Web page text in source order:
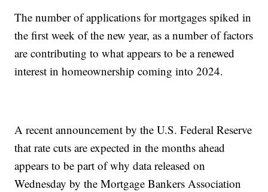
The number of applications for mortgages spiked in
the first week of the new year, as a number of factors
are contributing to what appears to be a renewed
interest in homeownership coming into 2024.
A recent announcement by the U.S. Federal Reserve
that rate cuts are expected in the months ahead
appears to be part of why data released on
Wednesday by the Mortgage Bankers Association